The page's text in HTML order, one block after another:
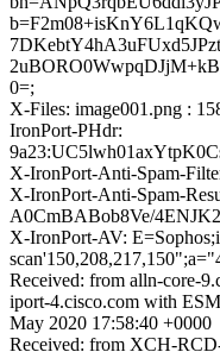
0=;
X-Files: image001.png :
IronPort-PHdr:
X-IronPort-Anti-Spam-
X-IronPort-Anti-Spam-
A0CmBABob8Ve/
X-IronPort-AV:
Received: from alln-core-
iport-4.cisco.com with
May 2020 17:58:40 +0000
Received: from XCH-